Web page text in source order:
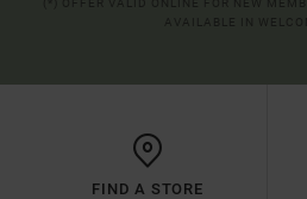
FIND A STORE